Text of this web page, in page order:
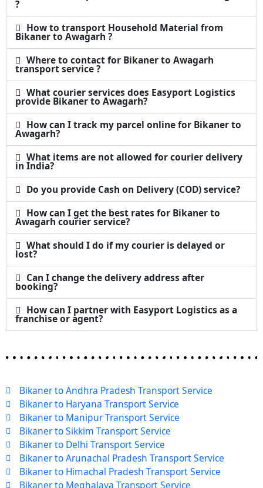
?
How to transport Household Material from
Bikaner to Awagarh ?
Where to contact for Bikaner to Awagarh
transport service ?
What courier services does Easyport Logistics
provide Bikaner to Awagarh?
How can I track my parcel online for Bikaner to
Awagarh?
What items are not allowed for courier delivery
in India?
Do you provide Cash on Delivery (COD) service?
How can I get the best rates for Bikaner to
Awagarh courier service?
What should I do if my courier is delayed or
lost?
Can I change the delivery address after
booking?
How can I partner with Easyport Logistics as a
franchise or agent?
Bikaner to Andhra Pradesh Transport Service
Bikaner to Haryana Transport Service
Bikaner to Manipur Transport Service
Bikaner to Sikkim Transport Service
Bikaner to Delhi Transport Service
Bikaner to Arunachal Pradesh Transport Service
Bikaner to Himachal Pradesh Transport Service
Bikaner to Meghalaya Transport Service